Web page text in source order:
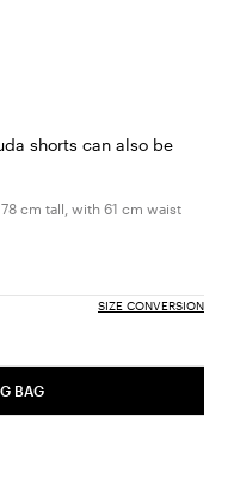
shorts can also be
cm tall, with 61 cm waist
SIZE CONVERSION
BAG